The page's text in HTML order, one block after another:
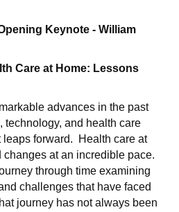
Keynote - William
Care at Home: Lessons
advances in the past
and health care
leaps forward. Health care at
changes at an incredible pace.
through time examining
challenges that have faced
journey has not always been